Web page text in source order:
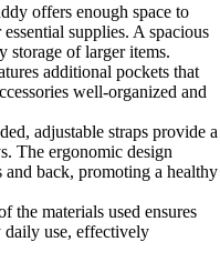
offers enough space to
supplies. A spacious
storage of larger items.
additional pockets that
well-organized and
adjustable straps provide a
The ergonomic design
and back, promoting a healthy
the materials used ensures
daily use, effectively